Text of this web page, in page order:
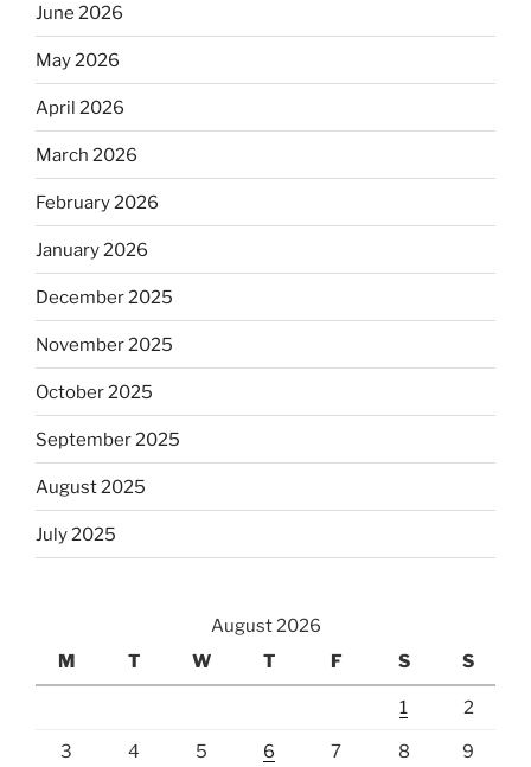
June 2026
May 2026
April 2026
March 2026
February 2026
January 2026
December 2025
November 2025
October 2025
September 2025
August 2025
July 2025
August 2026
M
T W T F S S
1 2
3 4 5 6 7 8 9